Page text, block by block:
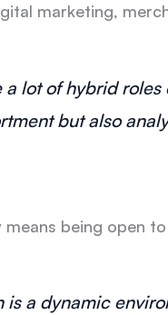
marketing,
a lot of hybrid
but also
means being open
is a dynamic